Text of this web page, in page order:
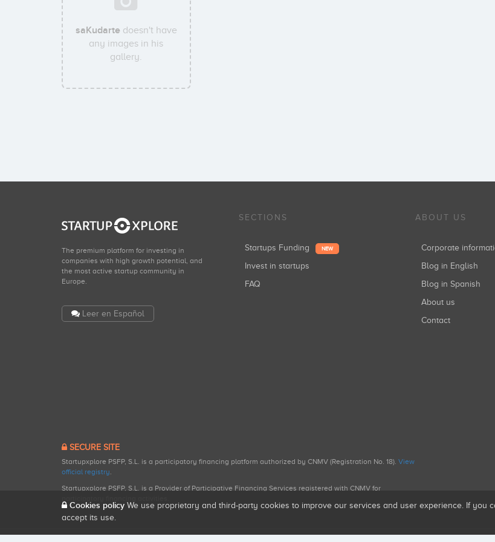
saKudartedoesn't have
any images in his
gallery.
The premium platform for investing in
companies with high growth potential, and
the most active startup community in
Europe.
Leer en Español
SECTIONS
Startups Funding NEW
Invest in startups
FAQ
ABOUT US
Corporate
Blog in English
Blog in Spanish
About us
Contact
SECURE SITE
Startupxplore PSFP, S.L. is a participatory financing platform authorized by CNMV (Registration No. 18). View
official registry.
Startupxplore PSFP, S.L. is a Provider of Participative Financing Services registered with CNMV for
Cookies policy We use proprietary and third-party cookies to improve our services and user experience. If you
accept its use.